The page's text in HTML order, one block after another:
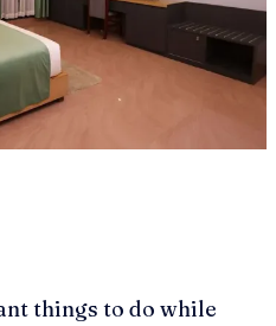
things to do while